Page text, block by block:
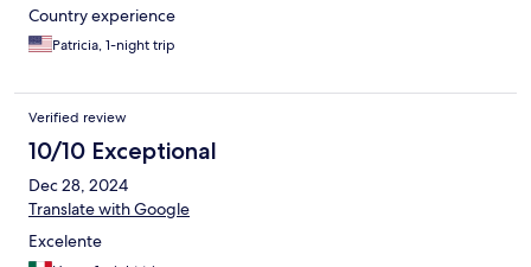
Country experience
Patricia, 1-night trip
Verified review
10/10 Exceptional
Dec 28, 2024
Translate with Google
Excelente